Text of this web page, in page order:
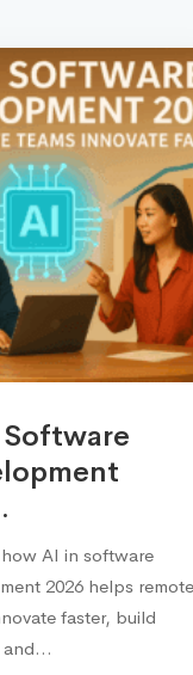
AI in software
2026 helps remote
faster, build
and…